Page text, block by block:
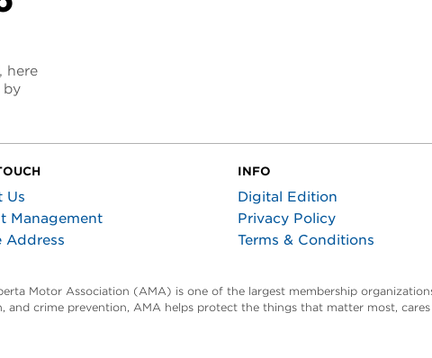
here
by
Us
Management
Address
INFO
Digital Edition
Privacy Policy
Terms & Conditions
Motor Association (AMA) is one of the largest membership
crime prevention, AMA helps protect the things that matter most,